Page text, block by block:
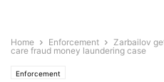
Home Enforcement
Zarbailov
care fraud money laundering case
Enforcement